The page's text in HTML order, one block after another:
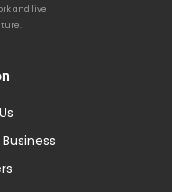
and live